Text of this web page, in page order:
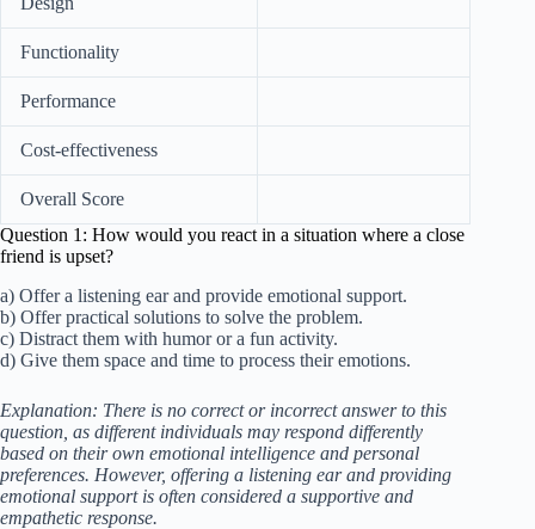
Functionality
Performance
Cost-effectiveness
Overall Score
Question 1: How would you react in a situation where a close
friend is upset?
a) Offer a listening ear and provide emotional support.
b) Offer practical solutions to solve the problem.
c) Distract them with humor or a fun activity.
d) Give them space and time to process their emotions.
Explanation: There is no correct or incorrect answer to this
question, as different individuals may respond differently
based on their own emotional intelligence and personal
preferences. However, offering a listening ear and providing
emotional support is often considered a supportive and
empathetic response.